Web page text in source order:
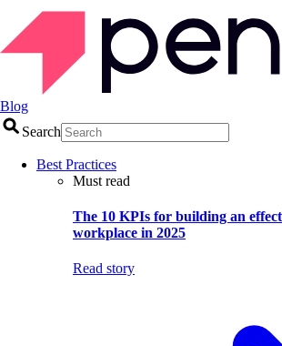
Blog
Search
Best Practices
Must read
The 10 KPIs for building an
workplace in 2025
Read story